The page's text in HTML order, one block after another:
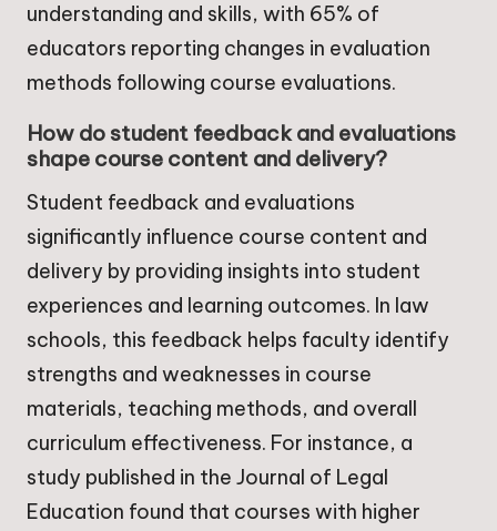
understanding and skills, with 65% of
educators reporting changes in evaluation
methods following course evaluations.
How do student feedback and evaluations
shape course content and delivery?
Student feedback and evaluations
significantly influence course content and
delivery by providing insights into student
experiences and learning outcomes. In law
schools, this feedback helps faculty identify
strengths and weaknesses in course
materials, teaching methods, and overall
curriculum effectiveness. For instance, a
study published in the Journal of Legal
Education found that courses with higher